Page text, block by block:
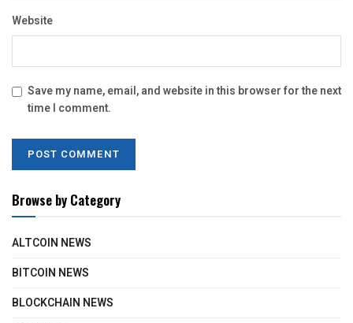
Website
Save my name, email, and website in this browser for the next
time I comment.
Browse by Category
ALTCOIN NEWS
BITCOIN NEWS
BLOCKCHAIN NEWS